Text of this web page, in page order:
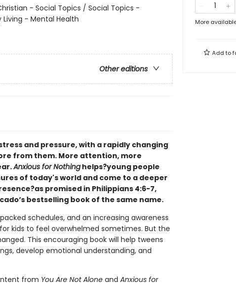
- Social Topics / Social Topics -
Living - Mental Health
Other editions
and pressure, with a rapidly changing
from them. More attention, more
Anxious for Nothinghelps?young people
of today's world and come to a deeper
promised in Philippians 4:6-7,
bestselling book of the same name.
schedules, and an increasing awareness
kids to feel overwhelmed sometimes. But the
This encouraging book will help tweens
develop emotional understanding, and
from You Are Not Aloneand Anxious for
More
Add to